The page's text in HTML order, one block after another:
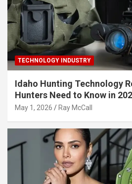
TECHNOLOGY INDUSTRY
Idaho Hunting Technology
Hunters Need to Know in
May 1, 2026 Ray McCall